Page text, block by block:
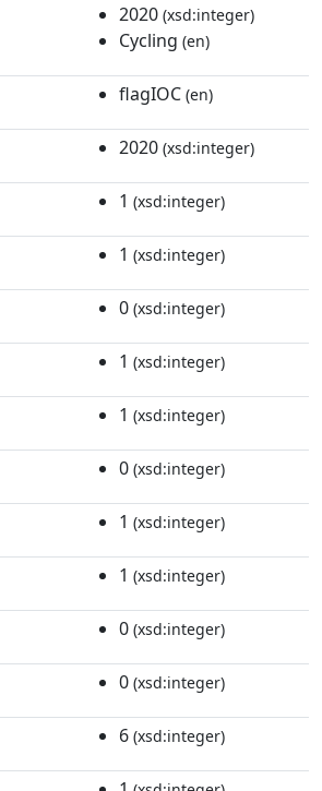
2020 (xsd:integer)
Cycling (en)
flagIOC (en)
2020 (xsd:integer)
1 (xsd:integer)
1 (xsd:integer)
0 (xsd:integer)
1 (xsd:integer)
1 (xsd:integer)
0 (xsd:integer)
1 (xsd:integer)
1 (xsd:integer)
0 (xsd:integer)
0 (xsd:integer)
6 (xsd:integer)